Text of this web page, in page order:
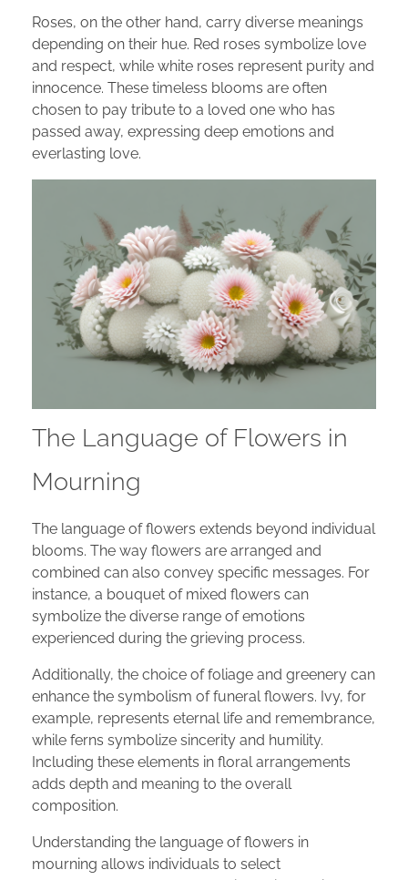
Roses, on the other hand, carry diverse meanings
depending on their hue. Red roses symbolize love
and respect, while white roses represent purity and
innocence. These timeless blooms are often
chosen to pay tribute to a loved one who has
passed away, expressing deep emotions and
everlasting love.
The Language of Flowers in
Mourning
The language of flowers extends beyond individual
blooms. The way flowers are arranged and
combined can also convey specific messages. For
instance, a bouquet of mixed flowers can
symbolize the diverse range of emotions
experienced during the grieving process.
Additionally, the choice of foliage and greenery can
enhance the symbolism of funeral flowers. Ivy, for
example, represents eternal life and remembrance,
while ferns symbolize sincerity and humility.
Including these elements in floral arrangements
adds depth and meaning to the overall
composition.
Understanding the language of flowers in
mourning allows individuals to select